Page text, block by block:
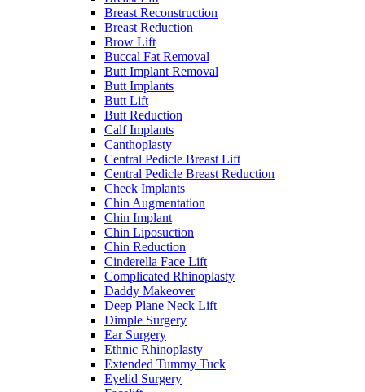
Breast Reconstruction
Breast Reduction
Brow Lift
Buccal Fat Removal
Butt Implant Removal
Butt Implants
Butt Lift
Butt Reduction
Calf Implants
Canthoplasty
Central Pedicle Breast Lift
Central Pedicle Breast Reduction
Cheek Implants
Chin Augmentation
Chin Implant
Chin Liposuction
Chin Reduction
Cinderella Face Lift
Complicated Rhinoplasty
Daddy Makeover
Deep Plane Neck Lift
Dimple Surgery
Ear Surgery
Ethnic Rhinoplasty
Extended Tummy Tuck
Eyelid Surgery